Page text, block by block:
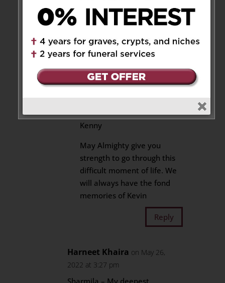
during this very difficult time.
Kimberly
Rita & James on May 26,
2022 at 11:46 pm
Dearest Paki, Sharmila and
Kenny
May Almighty give you
strength to go through this
difficult moment of life. We
will always have the fond
memories of Kevin
Reply
Harneet Khaira on May 26,
2022 at 3:27 pm
Sharmila – My deepest